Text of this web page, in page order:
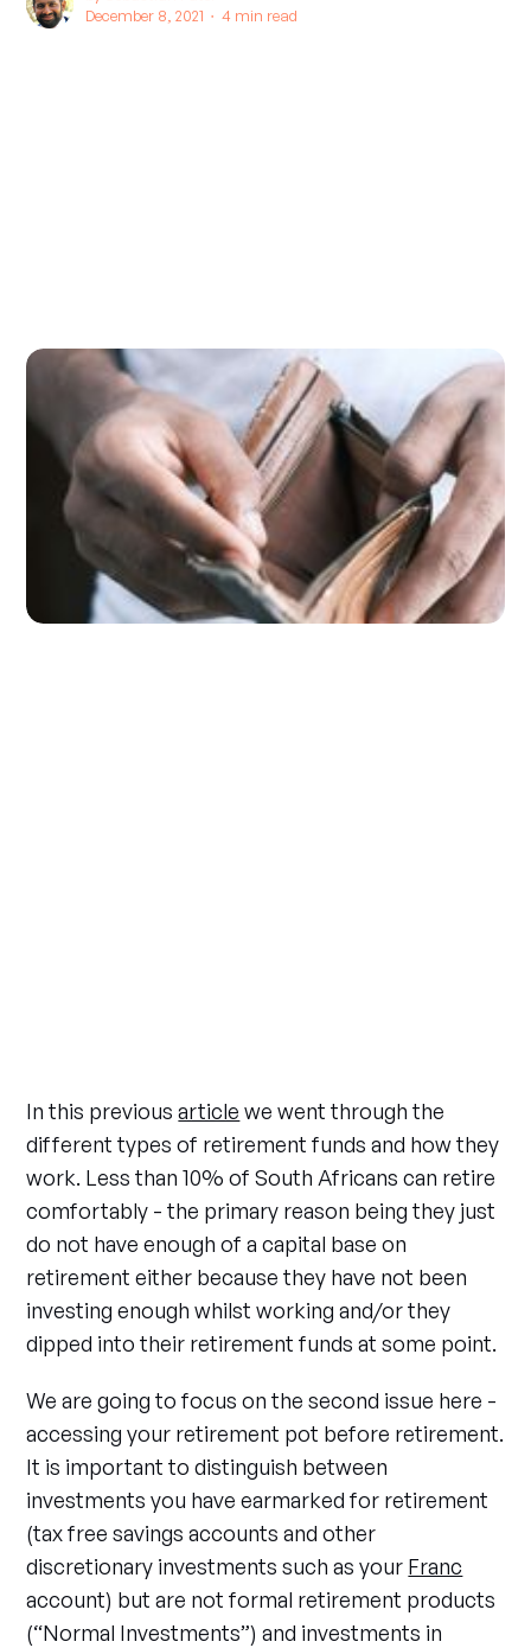
December 8, 2021 ∙4 min read
In this previousarticle we went through the
different types of retirement funds and how they
work. Less than 10% of South Africans can retire
comfortably - the primary reason being they just
do not have enough of a capital base on
retirement either because they have not been
investing enough whilst working and/or they
dipped into their retirement funds at some point.
We are going to focus on the second issue here -
accessing your retirement pot before retirement.
It is important to distinguish between
investments you have earmarked for retirement
(tax free savings accounts and other
discretionary investments such as your Franc
account) but are not formal retirement products
(“Normal Investments”) and investments in